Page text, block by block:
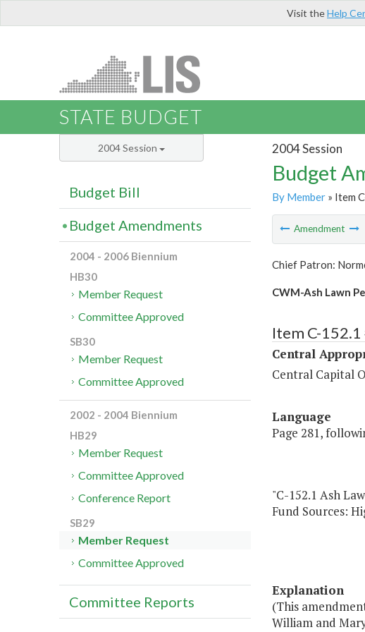
Visit theHelp
STATE BUDGET
2004 Session
Budget
By Member» Item
Amendment
Chief Patron:
CWM-Ash Lawn
Item C-152.1
Central
Central Capital
Language
Page 281,
"C-152.1 Ash
Fund Sources:
Explanation
(This
William and
2004 Session
Budget Bill
Budget Amendments
2004 - 2006 Biennium
HB30
Member Request
Committee Approved
SB30
Member Request
Committee Approved
2002 - 2004 Biennium
HB29
Member Request
Committee Approved
Conference Report
SB29
Member Request
Committee Approved
Committee Reports